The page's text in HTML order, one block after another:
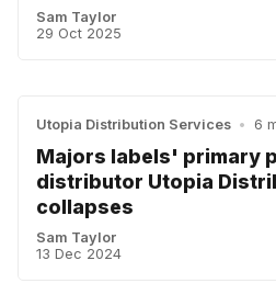
Sam Taylor
29 Oct 2025
Utopia Distribution Services • 6
Majors labels' primary
distributor Utopia
collapses
Sam Taylor
13 Dec 2024